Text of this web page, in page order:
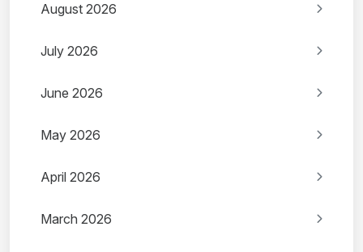
August 2026
July 2026
June 2026
May 2026
April 2026
March 2026